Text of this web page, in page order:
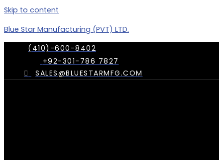
Skip to content
Blue Star Manufacturing (PVT) LTD.
(410)-600-8402
+92-301-786 7827
SALES@BLUESTARMFG.COM